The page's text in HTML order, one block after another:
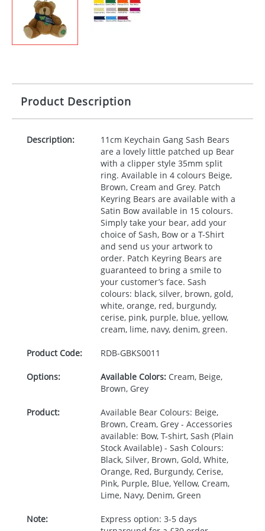
Product Description
Description:
11cm Keychain Gang Sash Bears
are a lovely little patched up Bear
with a clipper style 35mm split
ring. Available in 4 colours Beige,
Brown, Cream and Grey. Patch
Keyring Bears are available with a
Satin Bow available in 15 colours.
Simply take your bear, add your
choice of Sash, Bow or a T-Shirt
and send us your artwork to
order. Patch Keyring Bears are
guaranteed to bring a smile to
your customer’s face. Sash
colours: black, silver, brown, gold,
white, orange, red, burgundy,
cerise, pink, purple, blue, yellow,
cream, lime, navy, denim, green.
Product Code: RDB-GBKS0011
Options: Available Colors:Cream, Beige,
Brown, Grey
Product:
Available Bear Colours: Beige,
Brown, Cream, Grey - Accessories
available: Bow, T-shirt, Sash (Plain
Stock Available) - Sash Colours:
Black, Silver, Brown, Gold, White,
Orange, Red, Burgundy, Cerise,
Pink, Purple, Blue, Yellow, Cream,
Lime, Navy, Denim, Green
Note:
Express option: 3-5 days